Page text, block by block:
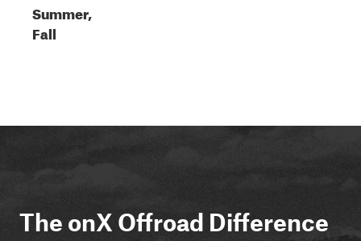
Summer,
Fall
The onX Offroad Difference